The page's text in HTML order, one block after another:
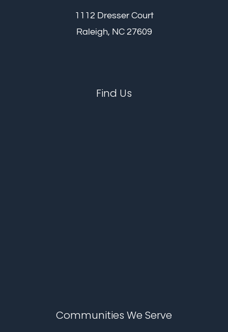
1112 Dresser Court
Raleigh, NC 27609
Find Us
Communities We Serve